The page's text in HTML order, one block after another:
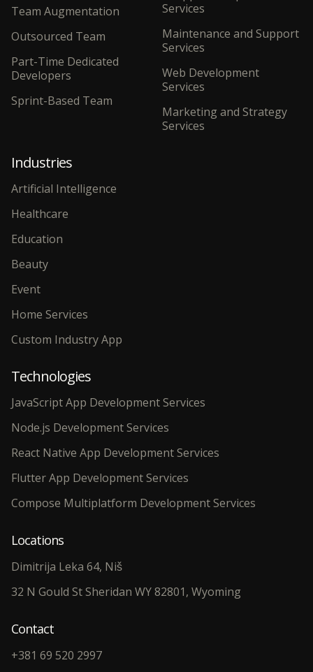
Team Augmentation
Outsourced Team
Part-Time Dedicated
Developers
Sprint-Based Team
Services
Maintenance and Support
Services
Web Development
Services
Marketing and Strategy
Services
Industries
Artificial Intelligence
Healthcare
Education
Beauty
Event
Home Services
Custom Industry App
Technologies
JavaScript App Development Services
Node.js Development Services
React Native App Development Services
Flutter App Development Services
Compose Multiplatform Development Services
Locations
Dimitrija Leka 64, Niš
32 N Gould St Sheridan WY 82801, Wyoming
Contact
+381 69 520 2997